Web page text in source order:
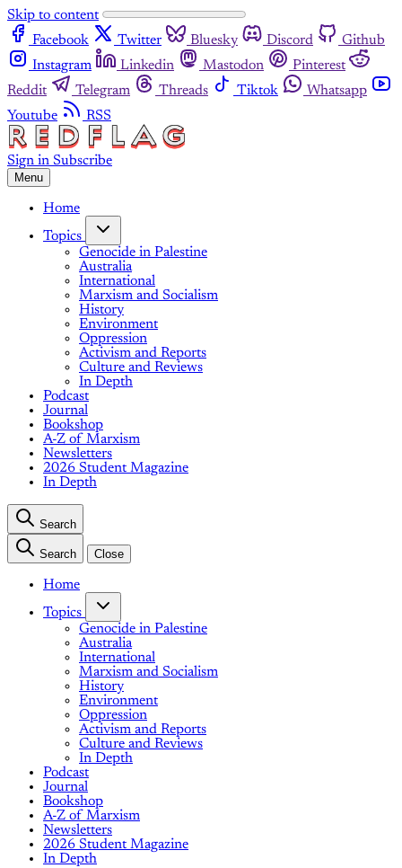
Skip to content
Facebook
Twitter Bluesky Discord
Github
Instagram
Linkedin Mastodon
Pinterest
Reddit
Telegram Threads Tiktok
Whatsapp
Youtube
RSS
Sign in Subscribe
Menu
Home
Topics
Genocide in Palestine
Australia
International
Marxism and Socialism
History
Environment
Oppression
Activism and Reports
Culture and Reviews
In Depth
Podcast
Journal
Bookshop
A-Z of Marxism
Newsletters
2026 Student Magazine
In Depth
Search
Search Close
Home
Topics
Genocide in Palestine
Australia
International
Marxism and Socialism
History
Environment
Oppression
Activism and Reports
Culture and Reviews
In Depth
Podcast
Journal
Bookshop
A-Z of Marxism
Newsletters
2026 Student Magazine
In Depth